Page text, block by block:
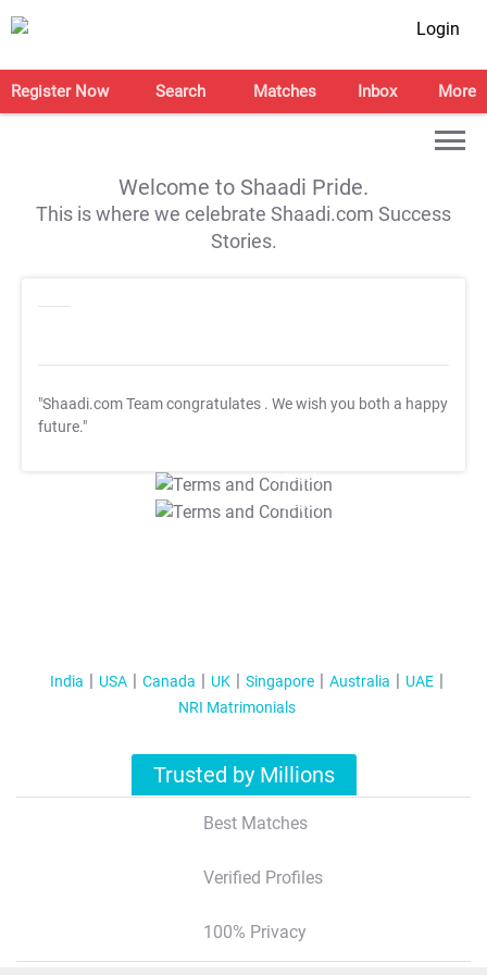
Login
Register Now Search Matches Inbox More
Welcome to Shaadi Pride.
This is where we celebrate Shaadi.com Success
Stories.
"Shaadi.com Team congratulates . We wish you both a happy
future."
T&C Apply
T&C Apply
India USA Canada UK Singapore Australia
UAE
NRI Matrimonials
Trusted by Millions
Best Matches
Verified Profiles
100% Privacy